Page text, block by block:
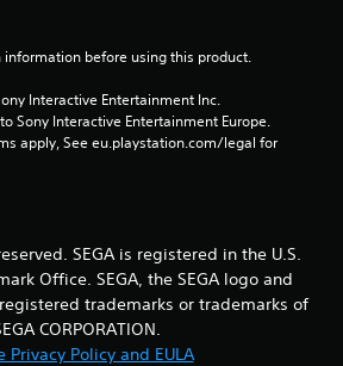
before using this product.
Interactive Entertainment Inc.
Sony Interactive Entertainment Europe.
apply, See eu.playstation.com/legal for
SEGA is registered in the U.S.
Office. SEGA, the SEGA logo and
registered trademarks or trademarks of
CORPORATION.
Privacy Policy and EULA